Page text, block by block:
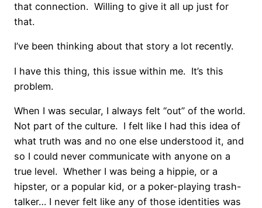
that connection. Willing to give it all up just for
that.
I’ve been thinking about that story a lot recently.
I have this thing, this issue within me. It’s this
problem.
When I was secular, I always felt “out” of the world.
Not part of the culture. I felt like I had this idea of
what truth was and no one else understood it, and
so I could never communicate with anyone on a
true level. Whether I was being a hippie, or a
hipster, or a popular kid, or a poker-playing trash-
talker… I never felt like any of those identities was